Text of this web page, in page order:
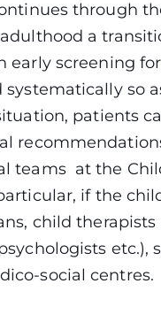
through
a
early screening
systematically so
patients
teams at the
if the
child
etc.),
social centres.